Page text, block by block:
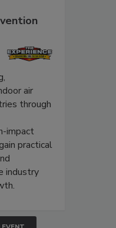
air
through
impact
practical
industry